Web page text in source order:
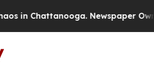
in Chattanooga. Newspaper